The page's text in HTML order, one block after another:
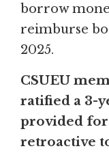
borrow
reimburse
2025.
CSUEU
ratified a 3-
provided for
retroactive